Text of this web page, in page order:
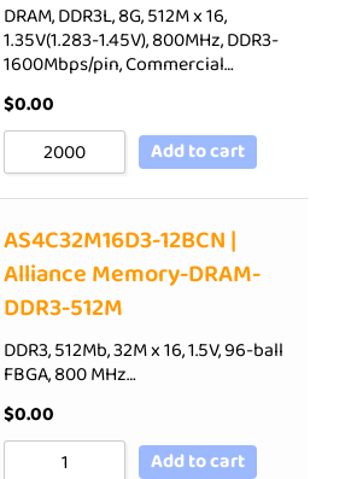
DRAM, DDR3L, 8G, 512M x 16,
1.35V(1.283-1.45V), 800MHz, DDR3-
1600Mbps/pin, Commercial…
$0.00
Add to cart
AS4C32M16D3-12BCN |
Alliance Memory-DRAM-
DDR3-512M
DDR3, 512Mb, 32M x 16, 1.5V, 96-ball
FBGA, 800 MHz…
$0.00
Add to cart